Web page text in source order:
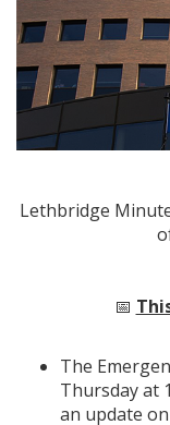
Lethbridge
📅
The
Thursday at
an update